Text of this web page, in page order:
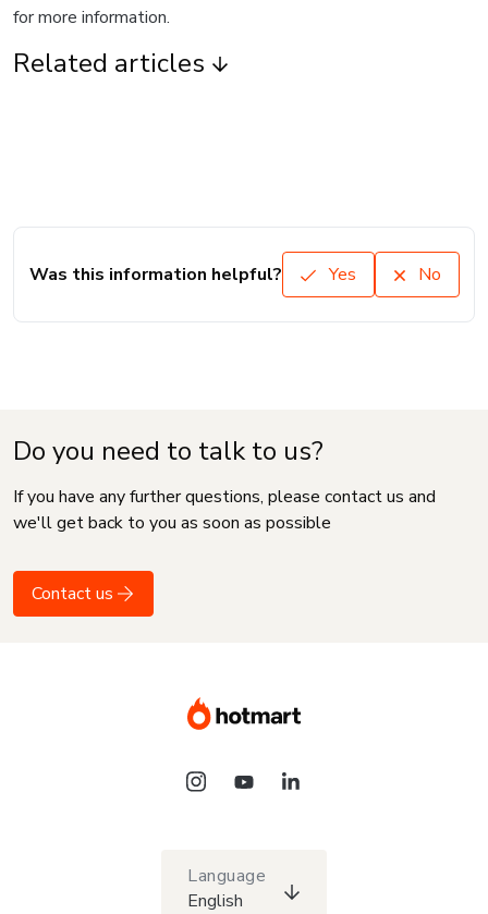
for more information.
Related articles
Was this information helpful? Yes No
Do you need to talk to us?
If you have any further questions, please contact us and
we'll get back to you as soon as possible
Contact us
Language
English